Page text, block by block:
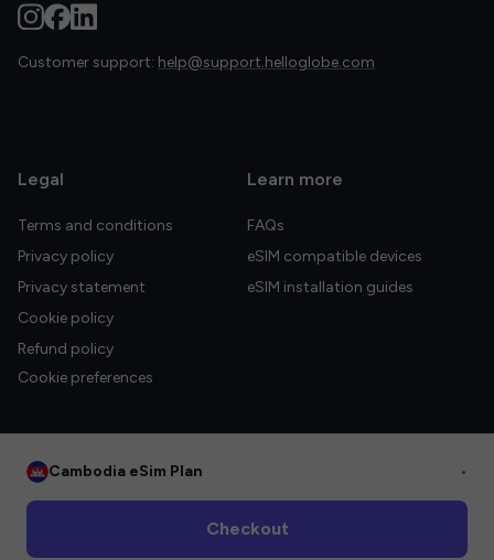
Customer support: help@support.helloglobe.com
Legal
Terms and conditions
Privacy policy
Privacy statement
Cookie policy
Refund policy
Cookie preferences
Learn more
FAQs
eSIM compatible devices
eSIM installation guides
Cambodia eSim Plan •
Checkout